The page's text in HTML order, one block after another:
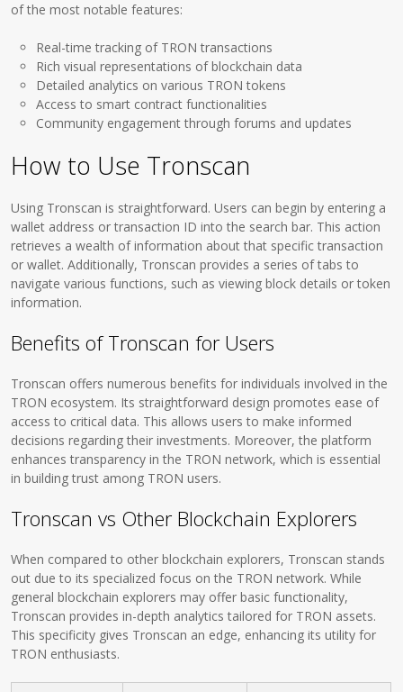
of the most notable features:
Real-time tracking of TRON transactions
Rich visual representations of blockchain data
Detailed analytics on various TRON tokens
Access to smart contract functionalities
Community engagement through forums and updates
How to Use Tronscan
Using Tronscan is straightforward. Users can begin by entering a
wallet address or transaction ID into the search bar. This action
retrieves a wealth of information about that specific transaction
or wallet. Additionally, Tronscan provides a series of tabs to
navigate various functions, such as viewing block details or token
information.
Benefits of Tronscan for Users
Tronscan offers numerous benefits for individuals involved in the
TRON ecosystem. Its straightforward design promotes ease of
access to critical data. This allows users to make informed
decisions regarding their investments. Moreover, the platform
enhances transparency in the TRON network, which is essential
in building trust among TRON users.
Tronscan vs Other Blockchain Explorers
When compared to other blockchain explorers, Tronscan stands
out due to its specialized focus on the TRON network. While
general blockchain explorers may offer basic functionality,
Tronscan provides in-depth analytics tailored for TRON assets.
This specificity gives Tronscan an edge, enhancing its utility for
TRON enthusiasts.